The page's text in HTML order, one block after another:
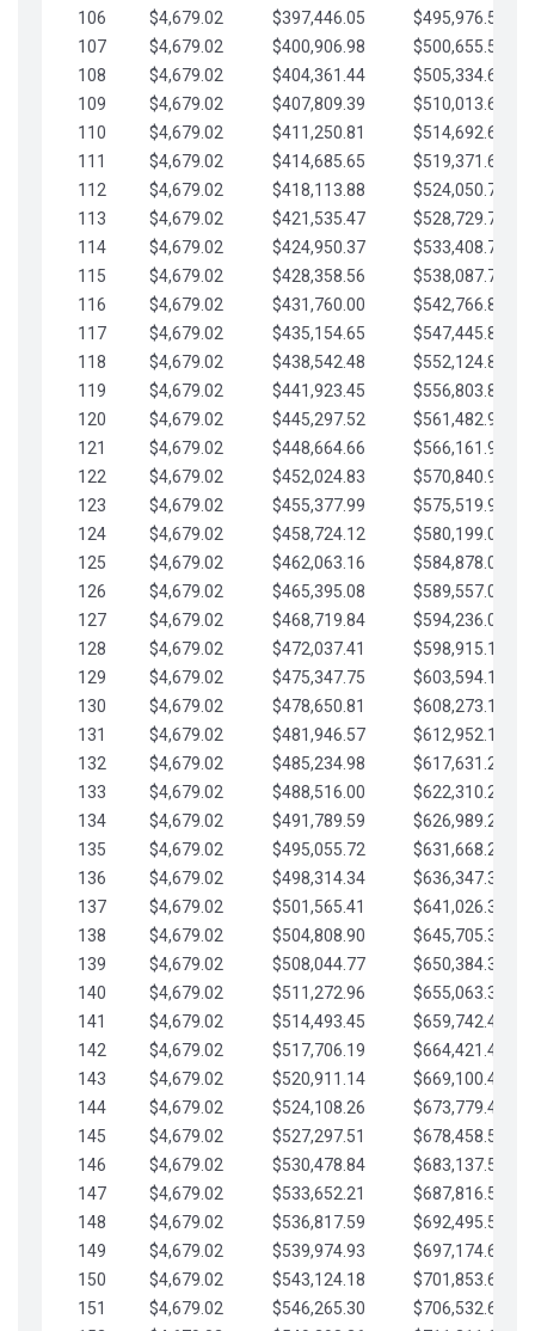
106
$4,679.02 $397,446.05
$495,976.57
107
$4,679.02 $400,906.98
$500,655.59
108
$4,679.02 $404,361.44
$505,334.62
109
$4,679.02 $407,809.39
$510,013.64
110
$4,679.02 $411,250.81
$514,692.67
111
$4,679.02 $414,685.65
$519,371.69
112
$4,679.02 $418,113.88
$524,050.72
113
$4,679.02 $421,535.47
$528,729.74
114
$4,679.02 $424,950.37
$533,408.76
115
$4,679.02 $428,358.56
$538,087.79
116
$4,679.02 $431,760.00
$542,766.81
117
$4,679.02 $435,154.65
$547,445.84
118
$4,679.02 $438,542.48
$552,124.86
119
$4,679.02 $441,923.45
$556,803.88
120
$4,679.02 $445,297.52
$561,482.91
121
$4,679.02 $448,664.66
$566,161.93
122
$4,679.02 $452,024.83
$570,840.96
123
$4,679.02 $455,377.99
$575,519.98
124
$4,679.02 $458,724.12
$580,199.01
125
$4,679.02 $462,063.16
$584,878.03
126
$4,679.02 $465,395.08
$589,557.05
127
$4,679.02 $468,719.84
$594,236.08
128
$4,679.02 $472,037.41
$598,915.10
129
$4,679.02 $475,347.75
$603,594.13
130
$4,679.02 $478,650.81
$608,273.15
131
$4,679.02 $481,946.57
$612,952.18
132
$4,679.02 $485,234.98
$617,631.20
133
$4,679.02 $488,516.00
$622,310.22
134
$4,679.02 $491,789.59
$626,989.25
135
$4,679.02 $495,055.72
$631,668.27
136
$4,679.02 $498,314.34
$636,347.30
137
$4,679.02 $501,565.41
$641,026.32
138
$4,679.02 $504,808.90
$645,705.35
139
$4,679.02 $508,044.77
$650,384.37
140
$4,679.02 $511,272.96
$655,063.39
141
$4,679.02 $514,493.45
$659,742.42
142
$4,679.02 $517,706.19
$664,421.44
143
$4,679.02 $520,911.14
$669,100.47
144
$4,679.02 $524,108.26
$673,779.49
145
$4,679.02 $527,297.51
$678,458.51
146
$4,679.02 $530,478.84
$683,137.54
147
$4,679.02 $533,652.21
$687,816.56
148
$4,679.02 $536,817.59
$692,495.59
149
$4,679.02 $539,974.93
$697,174.61
150
$4,679.02 $543,124.18
$701,853.64
151
$4,679.02 $546,265.30
$706,532.66